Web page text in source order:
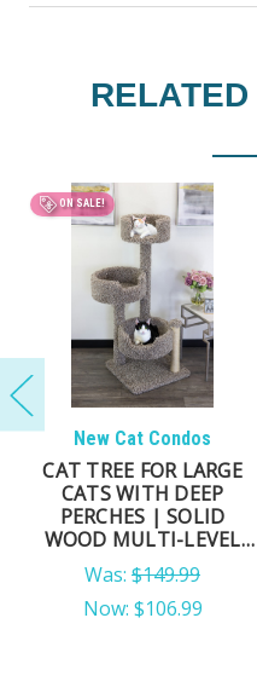
ON SALE!
New Cat Condos
54" TALL SOLID WOOD
CAT TOWER FOR LARGE
CATS & MULTI-CAT
HOMES
Cozy Elevated Lounging
Was: $189.99